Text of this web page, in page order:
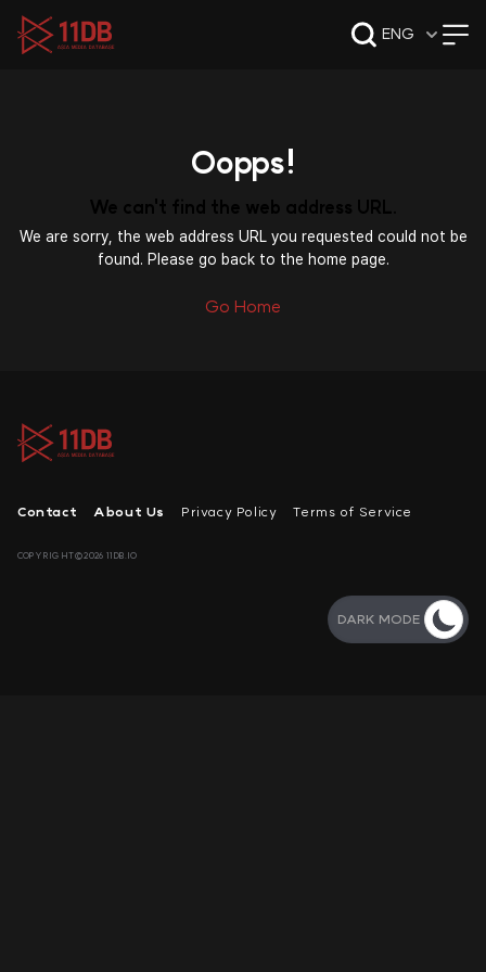
ENG
09:47
Oopps!
We can't find the web address URL.
We are sorry, the web address URL you requested could not be
found. Please go back to the home page.
Go Home
Contact About Us Privacy Policy Terms of Service
COPYRIGHT©2026 11DB.IO
DARK MODE